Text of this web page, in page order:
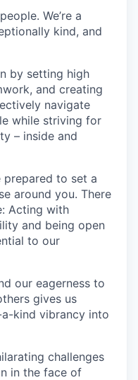
We’re a
kind, and
by setting high
and creating
navigate
while striving for
– inside and
prepared to set a
around you. There
Acting with
and being open
to our
our eagerness to
gives us
kind vibrancy into
challenges
in the face of